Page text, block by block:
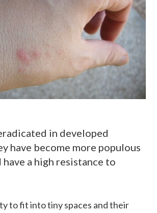
in developed
have become more populous
have a high resistance to
to fit into tiny spaces and their